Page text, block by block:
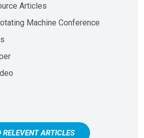
Articles
Machine Conference
RELEVENT ARTICLES